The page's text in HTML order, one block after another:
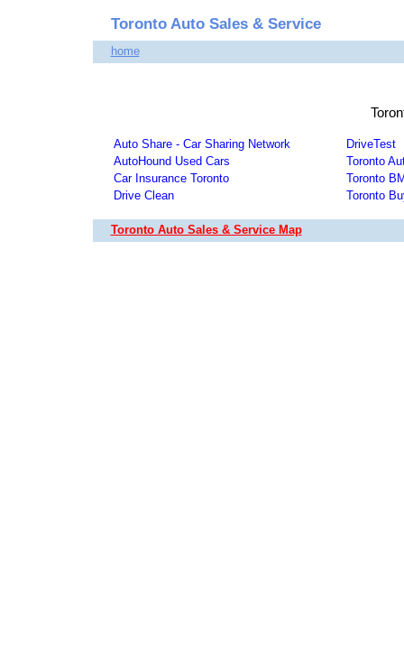
Toronto Auto Sales & Service
home
Auto Share - Car Sharing Network
AutoHound Used Cars
Car Insurance Toronto
Drive Clean
DriveTest
Toronto
Toronto
Toronto
Toronto Auto Sales & Service Map